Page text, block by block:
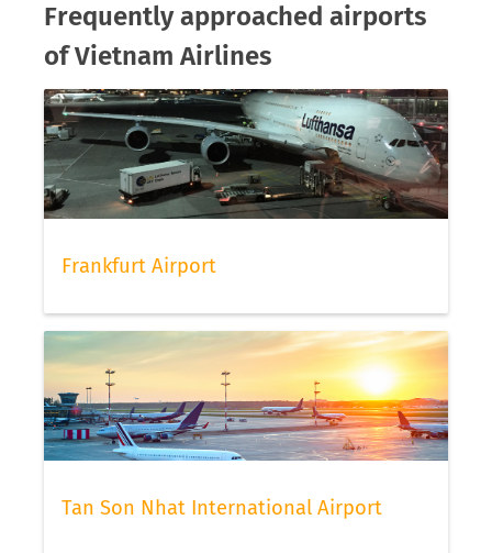
Frequently approached airports
of Vietnam Airlines
Frankfurt Airport
Tan Son Nhat International Airport